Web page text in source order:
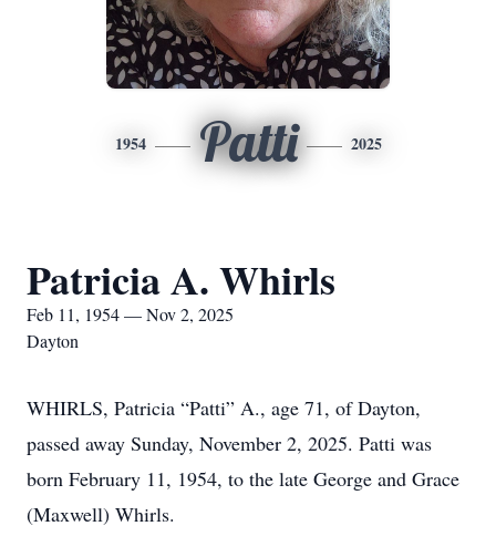
1954 Patti 2025
Patricia A. Whirls
Feb 11, 1954 — Nov 2, 2025
Dayton
WHIRLS, Patricia “Patti” A., age 71, of Dayton,
passed away Sunday, November 2, 2025. Patti was
born February 11, 1954, to the late George and Grace
(Maxwell) Whirls.